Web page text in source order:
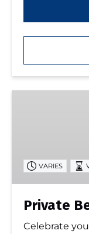
VARIES
Private
Celebrate